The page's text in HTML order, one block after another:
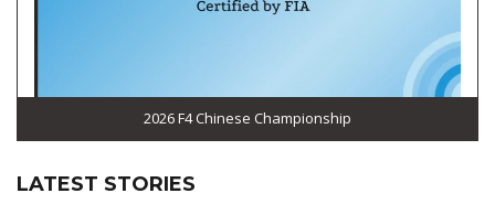
2026 F4 Chinese Championship
LATEST STORIES